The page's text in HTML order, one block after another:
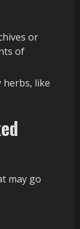
or
of
herbs, like
may go